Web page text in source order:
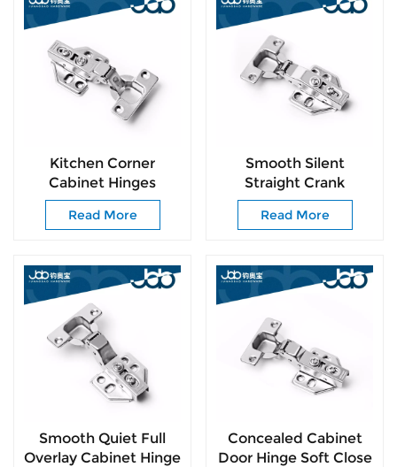
Kitchen Corner
Cabinet Hinges
Cabinet Door Insert
Hinges Self Closing
Read More
Smooth Silent
Straight Crank
Cabinet Hinge with
Free Mounting
Read More
Smooth Quiet Full
Overlay Cabinet Hinge
Concealed Cabinet
Door Hinge Soft Close